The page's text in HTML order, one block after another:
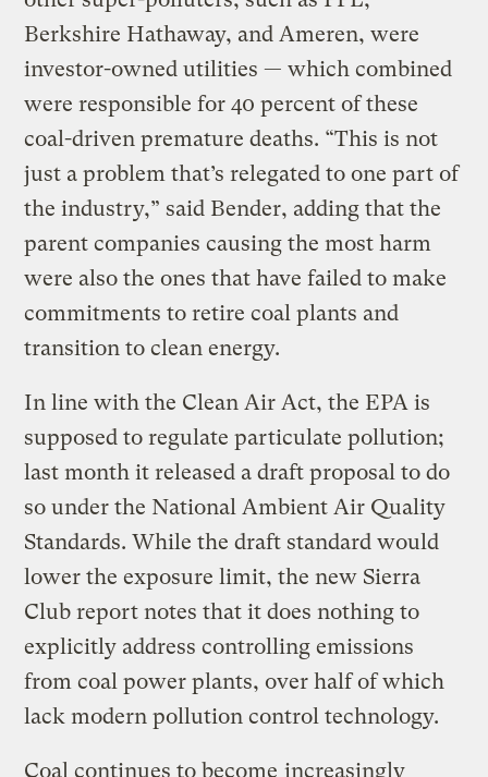
Berkshire Hathaway, and Ameren, were
investor-owned utilities — which combined
were responsible for 40 percent of these
coal-driven premature deaths. “This is not
just a problem that’s relegated to one part of
the industry,” said Bender, adding that the
parent companies causing the most harm
were also the ones that have failed to make
commitments to retire coal plants and
transition to clean energy.
In line with the Clean Air Act, the EPA is
supposed to regulate particulate pollution;
last month it released a draft proposal to do
so under the National Ambient Air Quality
Standards. While the draft standard would
lower the exposure limit, the new Sierra
Club report notes that it does nothing to
explicitly address controlling emissions
from coal power plants, over half of which
lack modern pollution control technology.
Coal continues to become increasingly